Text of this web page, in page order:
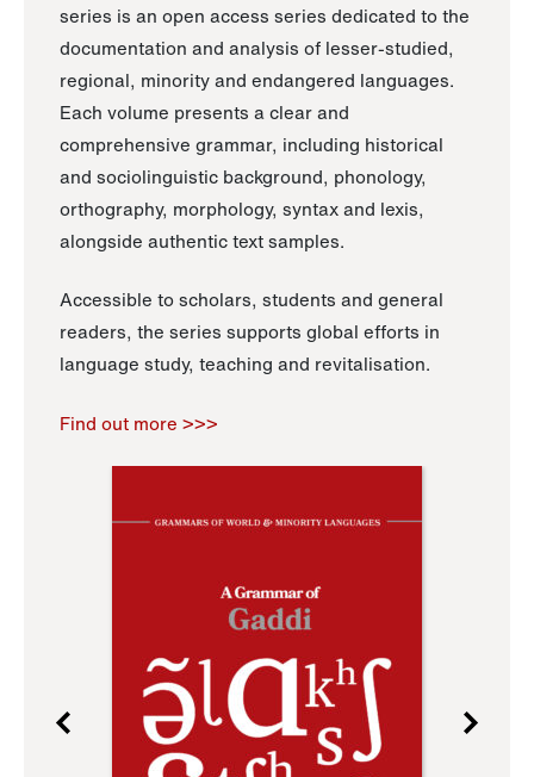
series is an open access series dedicated to the
documentation and analysis of lesser-studied,
regional, minority and endangered languages.
Each volume presents a clear and
comprehensive grammar, including historical
and sociolinguistic background, phonology,
orthography, morphology, syntax and lexis,
alongside authentic text samples.
Accessible to scholars, students and general
readers, the series supports global efforts in
language study, teaching and revitalisation.
Find out more >>>